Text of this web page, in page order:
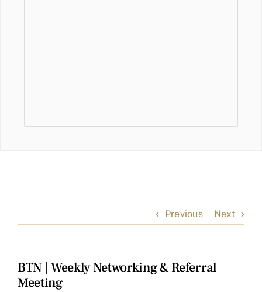
Previous Next
BTN | Weekly Networking & Referral
Meeting